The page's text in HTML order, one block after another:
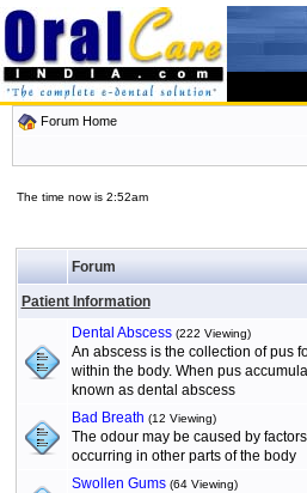
Forum Home
The time now is 2:52am
Forum
Patient Information
Dental Abscess (222 Viewing)
An abscess is the collection of pus
within the body. When pus
known as dental abscess
Bad Breath (12 Viewing)
The odour may be caused by
occurring in other parts of the body
Swollen Gums (64 Viewing)